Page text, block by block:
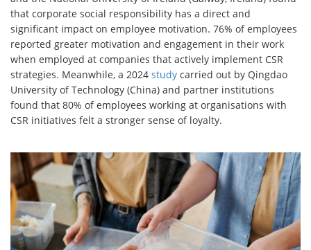
that corporate social responsibility has a direct and
significant impact on employee motivation. 76% of employees
reported greater motivation and engagement in their work
when employed at companies that actively implement CSR
strategies. Meanwhile, a 2024 study carried out by Qingdao
University of Technology (China) and partner institutions
found that 80% of employees working at organisations with
CSR initiatives felt a stronger sense of loyalty.